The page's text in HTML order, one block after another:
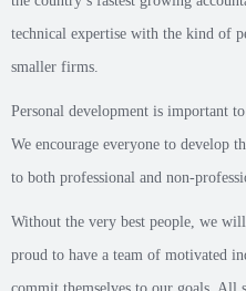
technical expertise with the kind of
smaller firms.
Personal development is important
We encourage everyone to develop
to both professional and non-
Without the very best people, we
proud to have a team of motivated